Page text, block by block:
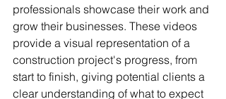
professionals showcase their work and
grow their businesses. These videos
provide a visual representation of a
construction project's progress, from
start to finish, giving potential clients a
clear understanding of what to expect